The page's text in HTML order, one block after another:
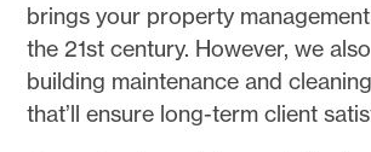
brings your property
the 21st century. However, we
building maintenance and
that’ll ensure long-term client